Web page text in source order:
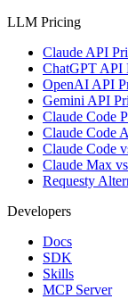
LLM Pricing
Claude API
ChatGPT API
OpenAI API
Gemini API
Claude Code
Claude Code
Claude Code
Claude Max
Requesty
Developers
Docs
SDK
Skills
MCP Server